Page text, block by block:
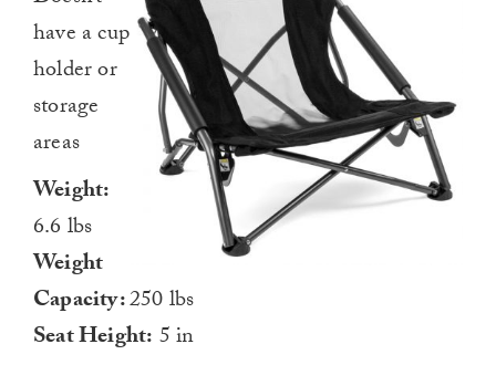
have a cup
holder or
storage
areas
Weight:
6.6 lbs
Weight
Capacity:250 lbs
Seat Height: 5 in